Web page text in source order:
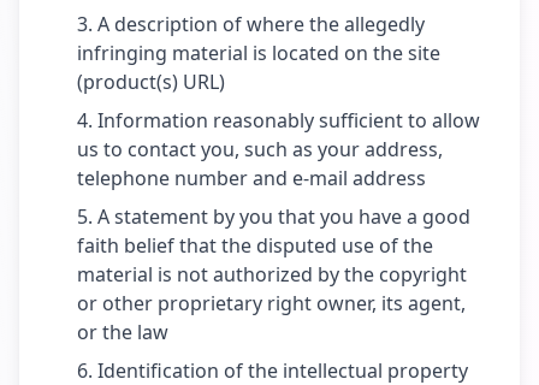
A description of where the allegedly
infringing material is located on the site
(product(s) URL)
Information reasonably sufficient to allow
us to contact you, such as your address,
telephone number and e-mail address
A statement by you that you have a good
faith belief that the disputed use of the
material is not authorized by the copyright
or other proprietary right owner, its agent,
or the law
Identification of the intellectual property